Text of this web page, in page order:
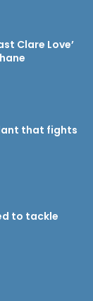
Clare Love’
that fights
to tackle